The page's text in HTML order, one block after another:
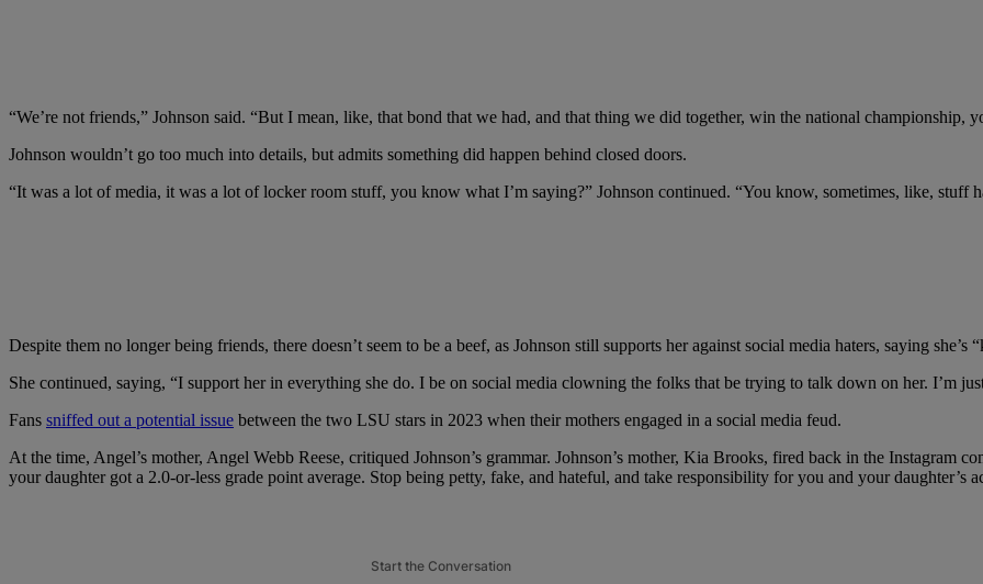
“We’re not friends,” Johnson said. “But I mean, like, that bond that we had, and that thing we did together, win the national championship,
Johnson wouldn’t go too much into details, but admits something did happen behind closed doors.
“It was a lot of media, it was a lot of locker room stuff, you know what I’m saying?” Johnson continued. “You know, sometimes, like, stuff
Despite them no longer being friends, there doesn’t seem to be a beef, as Johnson still supports her against social media haters, saying
She continued, saying, “I support her in everything she do. I be on social media clowning the folks that be trying to talk down on her. I’m
Fans sniffed out a potential issue between the two LSU stars in 2023 when their mothers engaged in a social media feud.
At the time, Angel’s mother, Angel Webb Reese, critiqued Johnson’s grammar. Johnson’s mother, Kia Brooks, fired back in the Instagram
your daughter got a 2.0-or-less grade point average. Stop being petty, fake, and hateful, and take responsibility for you and your daughter’s
Start the Conversation